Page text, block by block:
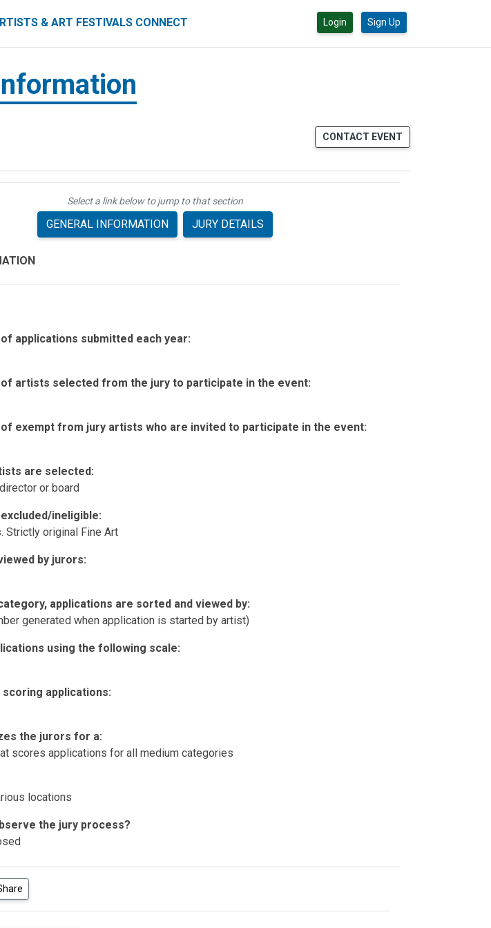
CONNECT
& ART FESTIVALS CONNECT Login Sign Up
CONTACT EVENT
Select a link below to jump to that section
GENERAL INFORMATION JURY DETAILS
applications submitted each year:
artists selected from the jury to participate in the event:
exempt from jury artists who are invited to participate in the event:
are selected:
or board
ineligible:
Strictly original Fine Art
by jurors:
applications are sorted and viewed by:
generated when application is started by artist)
using the following scale:
applications:
the jurors for a:
scores applications for all medium categories
locations
the jury process?
tab)